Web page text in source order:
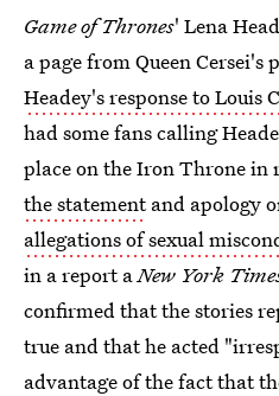
Game of Thrones' Lena
a page from Queen Cersei's
Headey's response to Louis
had some fans calling
place on the Iron Throne in
the statementand apology
allegations of sexual
in a report aNew York
confirmed that the stories
true and that he acted
advantage of the fact that